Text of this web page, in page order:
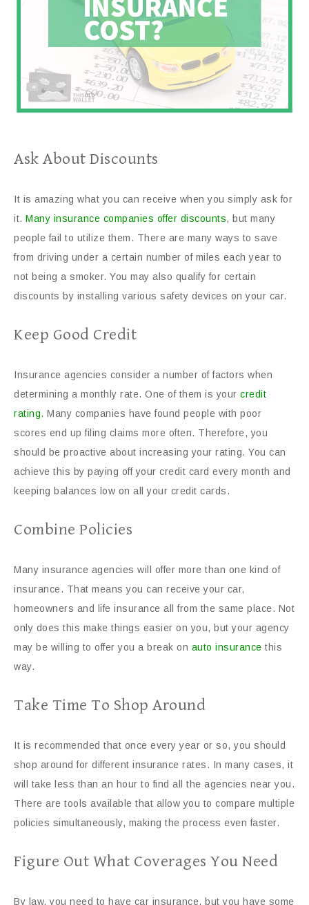
Ask About Discounts
It is amazing what you can receive when you simply ask for
it. Many insurance companies offer discounts, but many
people fail to utilize them. There are many ways to save
from driving under a certain number of miles each year to
not being a smoker. You may also qualify for certain
discounts by installing various safety devices on your car.
Keep Good Credit
Insurance agencies consider a number of factors when
determining a monthly rate. One of them is your credit
rating. Many companies have found people with poor
scores end up filing claims more often. Therefore, you
should be proactive about increasing your rating. You can
achieve this by paying off your credit card every month and
keeping balances low on all your credit cards.
Combine Policies
Many insurance agencies will offer more than one kind of
insurance. That means you can receive your car,
homeowners and life insurance all from the same place. Not
only does this make things easier on you, but your agency
may be willing to offer you a break on auto insurance this
way.
Take Time To Shop Around
It is recommended that once every year or so, you should
shop around for different insurance rates. In many cases, it
will take less than an hour to find all the agencies near you.
There are tools available that allow you to compare multiple
policies simultaneously, making the process even faster.
Figure Out What Coverages You Need
By law, you need to have car insurance, but you have some